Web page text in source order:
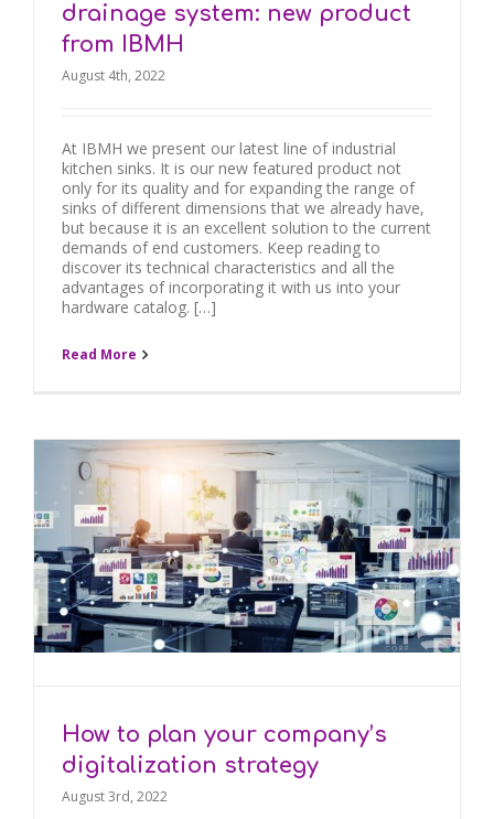
drainage system: new product
from IBMH
August 4th, 2022
At IBMH we present our latest line of industrial
kitchen sinks. It is our new featured product not
only for its quality and for expanding the range of
sinks of different dimensions that we already have,
but because it is an excellent solution to the current
demands of end customers. Keep reading to
discover its technical characteristics and all the
advantages of incorporating it with us into your
hardware catalog. […]
Read More
How to plan your company’s
digitalization strategy
August 3rd, 2022